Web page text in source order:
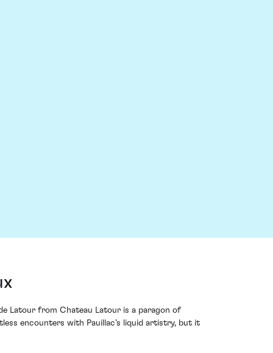
Latour from Chateau Latour is a paragon of
encounters with Pauillac’s liquid artistry, but it